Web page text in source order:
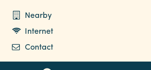
Nearby
Internet
Contact